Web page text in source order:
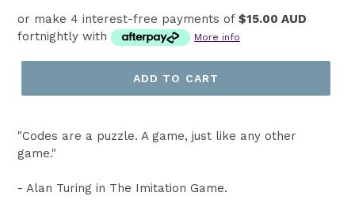
or make 4 interest-free payments of $15.00 AUD
fortnightly with
More info
ADD TO CART
"Codes are a puzzle. A game, just like any other
game."
- Alan Turing in The Imitation Game.